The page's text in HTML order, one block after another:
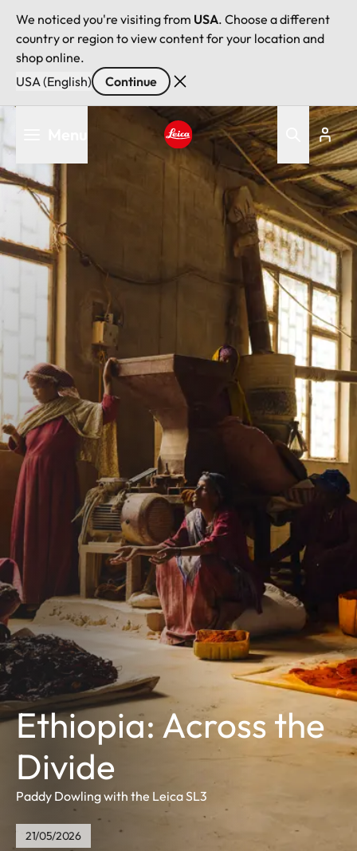
We noticed you're visiting from USA. Choose a different
country or region to view content for your location and
shop online.
USA (English)
Continue
Skip
main
content
Leica logo - Home
Ethiopia: Across the
Divide
Paddy Dowling with the Leica SL3
21/05/2026